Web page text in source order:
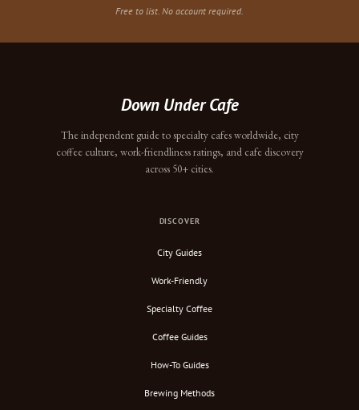
Free to list. No account required.
Down Under Cafe
The independent guide to specialty cafes worldwide, city
coffee culture, work-friendliness ratings, and cafe discovery
across 50+ cities.
DISCOVER
City Guides
Work-Friendly
Specialty Coffee
Coffee Guides
How-To Guides
Brewing Methods